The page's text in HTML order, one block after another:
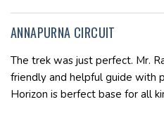
ANNAPURNA CIRCUIT
The trek was just perfect. Mr.
friendly and helpful guide with
Horizon is berfect base for all